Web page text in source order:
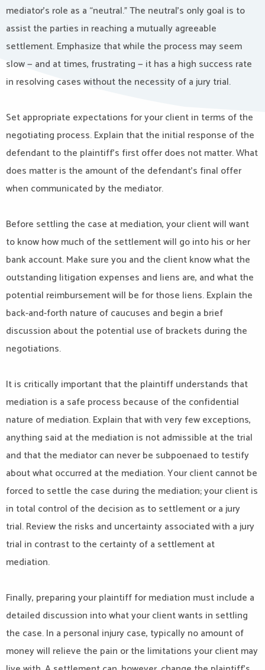
mediator’s role as a “neutral.” The neutral’s only goal is to
assist the parties in reaching a mutually agreeable
settlement. Emphasize that while the process may seem
slow — and at times, frustrating — it has a high success rate
in resolving cases without the necessity of a jury trial.
Set appropriate expectations for your client in terms of the
negotiating process. Explain that the initial response of the
defendant to the plaintiff’s first offer does not matter. What
does matter is the amount of the defendant’s final offer
when communicated by the mediator.
Before settling the case at mediation, your client will want
to know how much of the settlement will go into his or her
bank account. Make sure you and the client know what the
outstanding litigation expenses and liens are, and what the
potential reimbursement will be for those liens. Explain the
back-and-forth nature of caucuses and begin a brief
discussion about the potential use of brackets during the
negotiations.
It is critically important that the plaintiff understands that
mediation is a safe process because of the confidential
nature of mediation. Explain that with very few exceptions,
anything said at the mediation is not admissible at the trial
and that the mediator can never be subpoenaed to testify
about what occurred at the mediation. Your client cannot be
forced to settle the case during the mediation; your client is
in total control of the decision as to settlement or a jury
trial. Review the risks and uncertainty associated with a jury
trial in contrast to the certainty of a settlement at
mediation.
Finally, preparing your plaintiff for mediation must include a
detailed discussion into what your client wants in settling
the case. In a personal injury case, typically no amount of
money will relieve the pain or the limitations your client may